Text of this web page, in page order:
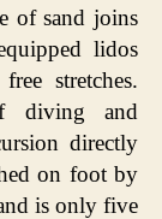
of sand joins
lidos
stretches.
diving and
directly
on foot by
is only five